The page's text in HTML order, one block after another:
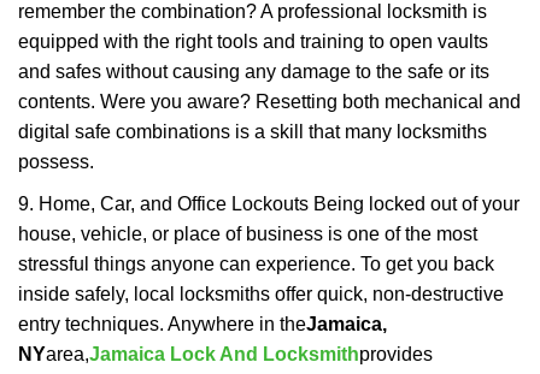
remember the combination? A professional locksmith is
equipped with the right tools and training to open vaults
and safes without causing any damage to the safe or its
contents. Were you aware? Resetting both mechanical and
digital safe combinations is a skill that many locksmiths
possess.
9. Home, Car, and Office Lockouts Being locked out of your
house, vehicle, or place of business is one of the most
stressful things anyone can experience. To get you back
inside safely, local locksmiths offer quick, non-destructive
entry techniques. Anywhere in theJamaica,
NYarea,Jamaica Lock And Locksmithprovides